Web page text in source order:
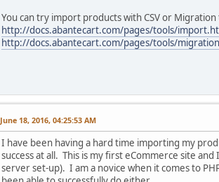
You can try import products with CSV or Migration
http://docs.abantecart.com/pages/tools/
http://docs.abantecart.com/pages/tools/
June 18, 2016, 04:25:53 AM
I have been having a hard time importing my
success at all. This is my first eCommerce site
server set-up). I am a novice when it comes to